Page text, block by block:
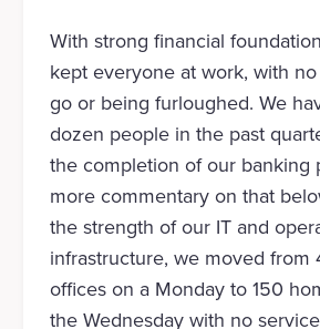
With strong financial
kept everyone at work, with
go or being furloughed. We
dozen people in the past
the completion of our banking
more commentary on that
the strength of our IT and
infrastructure, we moved from
offices on a Monday to 150
the Wednesday with no